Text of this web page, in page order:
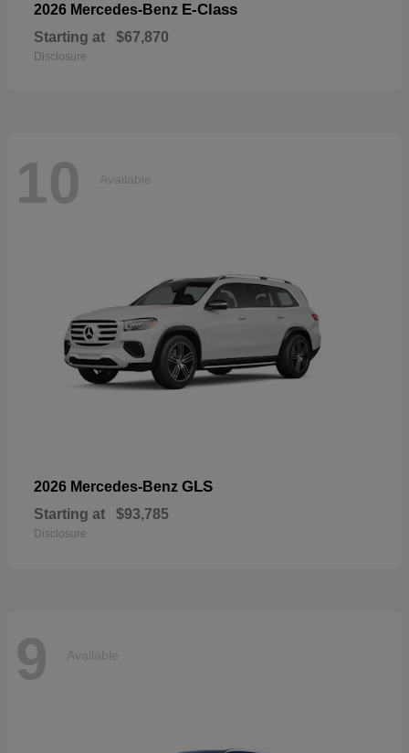
2026 Mercedes-Benz E-Class
Starting at $67,870
Disclosure
10 Available
2026 Mercedes-Benz GLS
Starting at $93,785
Disclosure
9 Available